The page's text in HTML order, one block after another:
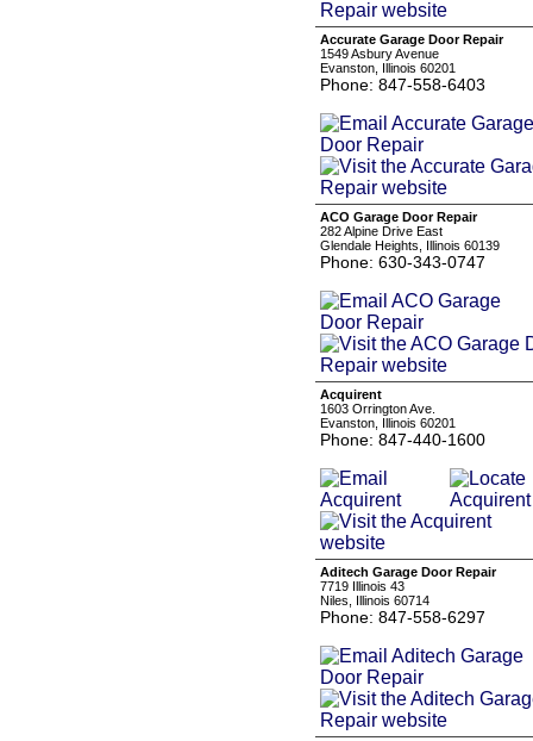
Accurate Garage Door Repair
1549 Asbury Avenue
Evanston, Illinois 60201
Phone: 847-558-6403
ACO Garage Door Repair
282 Alpine Drive East
Glendale Heights, Illinois 60139
Phone: 630-343-0747
Acquirent
1603 Orrington Ave.
Evanston, Illinois 60201
Phone: 847-440-1600
Aditech Garage Door Repair
7719 Illinois 43
Niles, Illinois 60714
Phone: 847-558-6297